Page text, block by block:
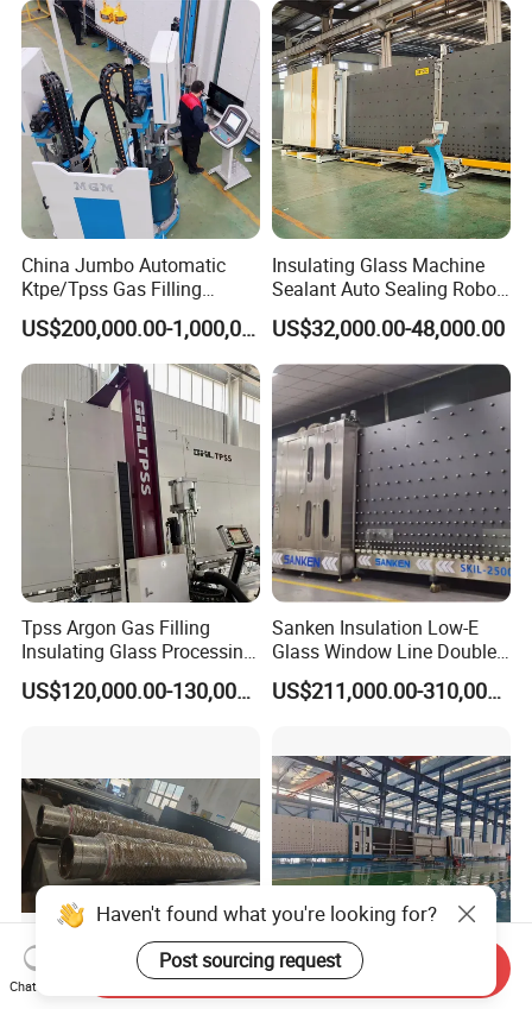
Production Insulating Glass
Machine
China Jumbo Automatic
Ktpe/Tpss Gas Filling
Insulated Glass Line
Machine
US$200,000.00-1,000,000.00
Insulating Glass Machine
Sealant Auto Sealing Robot
Machine Double Glazing
Glass Secondary for Glass
Processing Company
10%off
US$32,000.00-48,000.00
Tpss Argon Gas Filling
Insulating Glass Processing
Equipment
US$120,000.00-130,000.00
Sanken Insulation Low-E
Glass Window Line Double
Glazing Glass Door
Production Line
US$211,000.00-310,000.00
Solar Glass Pattern Engrave
Insulating Glass Machine
Haven't found what you're looking for?
Post sourcing request
Chat Now
Send Inquiry